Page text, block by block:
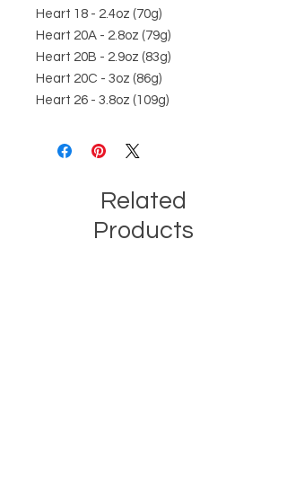
Heart 18 - 2.4oz (70g)
Heart 20A - 2.8oz (79g)
Heart 20B - 2.9oz (83g)
Heart 20C - 3oz (86g)
Heart 26 - 3.8oz (109g)
Related
Products